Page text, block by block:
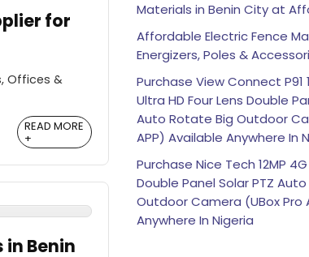
for
Offices &
READ MORE
+
in Benin
Materials in Benin City at
Affordable Electric Fence
Energizers, Poles &
Purchase View Connect P91
Ultra HD Four Lens Double
Auto Rotate Big Outdoor
APP) Available Anywhere In
Purchase Nice Tech 12MP
Double Panel Solar PTZ
Outdoor Camera (UBox Pro
Anywhere In Nigeria